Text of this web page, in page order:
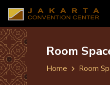
Room
Home Room